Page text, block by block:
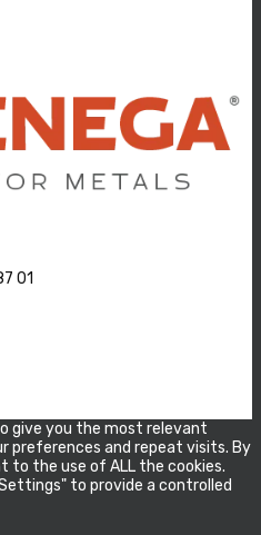
01
give you the most relevant
preferences and repeat visits. By
to the use of ALL the cookies.
to provide a controlled